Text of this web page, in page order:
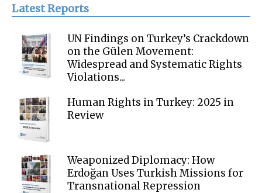
Latest Reports
UN Findings on Turkey’s Crackdown
on the Gülen Movement:
Widespread and Systematic Rights
Violations...
Human Rights in Turkey: 2025 in
Review
Weaponized Diplomacy: How
Erdoğan Uses Turkish Missions for
Transnational Repression